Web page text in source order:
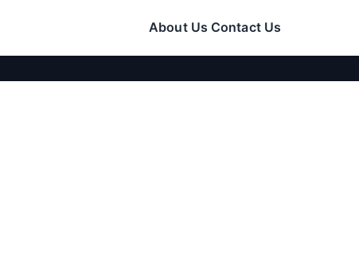
About Us Contact Us